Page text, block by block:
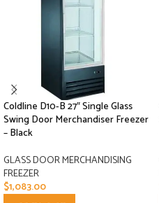
Coldline D10-B 27″ Single Glass
Swing Door Merchandiser Freezer
– Black
GLASS DOOR MERCHANDISING
FREEZER
$1,083.00